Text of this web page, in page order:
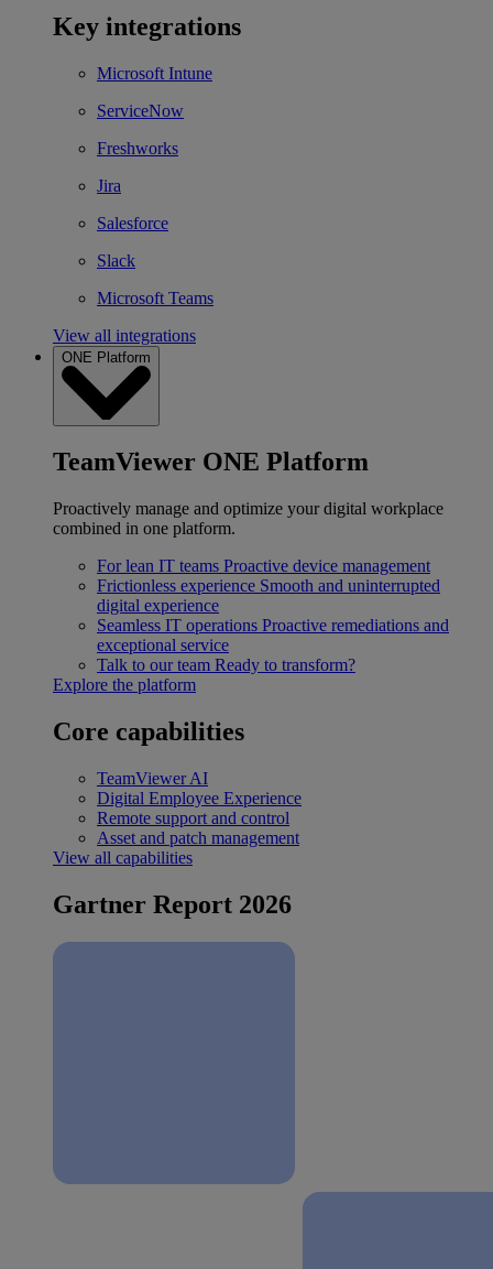
Key integrations
Microsoft Intune
ServiceNow
Freshworks
Jira
Salesforce
Slack
Microsoft Teams
View all integrations
ONE Platform
TeamViewer ONE Platform
Proactively manage and optimize your digital workplace
combined in one platform.
For lean IT teams Proactive device management
Frictionless experience Smooth and uninterrupted
digital experience
Seamless IT operations Proactive remediations and
exceptional service
Talk to our team Ready to transform?
Explore the platform
Core capabilities
TeamViewer AI
Digital Employee Experience
Remote support and control
Asset and patch management
View all capabilities
Gartner Report 2026